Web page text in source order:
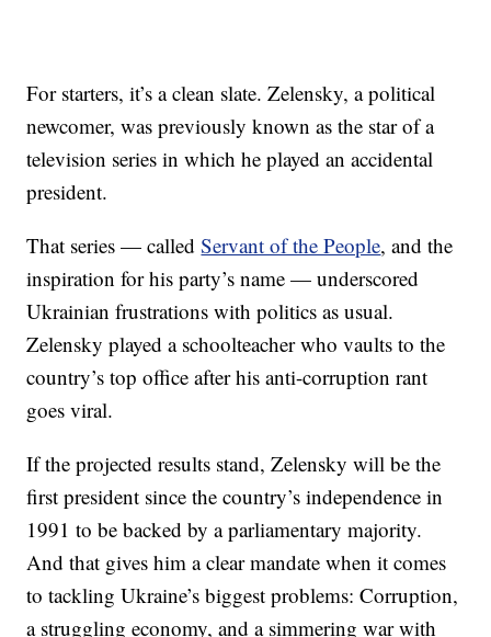
For starters, it’s a clean slate. Zelensky, a political
newcomer, was previously known as the star of a
television series in which he played an accidental
president.
That series — calledServant of the People, and the
inspiration for his party’s name — underscored
Ukrainian frustrations with politics as usual.
Zelensky played a schoolteacher who vaults to the
country’s top office after his anti-corruption rant
goes viral.
If the projected results stand, Zelensky will be the
first president since the country’s independence in
1991 to be backed by a parliamentary majority.
And that gives him a clear mandate when it comes
to tackling Ukraine’s biggest problems: Corruption,
a struggling economy, and a simmering war with